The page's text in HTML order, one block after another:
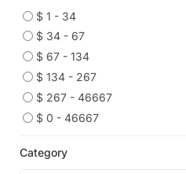
$ 1 - 34
$ 34 - 67
$ 67 - 134
$ 134 - 267
$ 267 - 46667
$ 0 - 46667
Category